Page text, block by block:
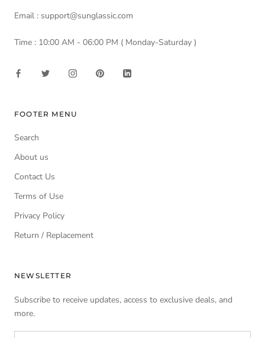
Email : support@sunglassic.com
Time : 10:00 AM - 06:00 PM ( Monday-Saturday )
FOOTER MENU
Search
About us
Contact Us
Terms of Use
Privacy Policy
Return / Replacement
NEWSLETTER
Subscribe to receive updates, access to exclusive deals, and
more.